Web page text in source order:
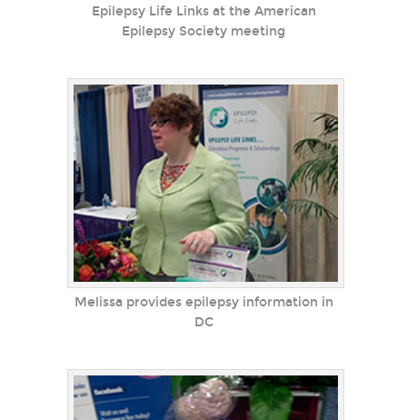
Epilepsy Life Links at the American
Epilepsy Society meeting
Melissa provides epilepsy information in
DC